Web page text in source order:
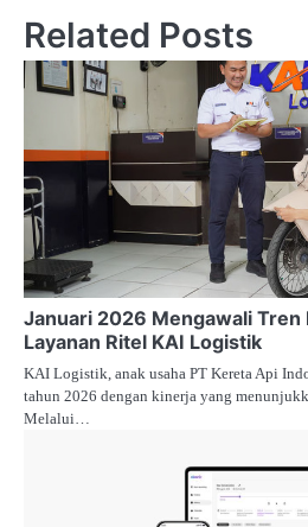
Related Posts
Januari 2026 Mengawali Tren
Layanan Ritel KAI Logistik
KAI Logistik, anak usaha PT Kereta Api
tahun 2026 dengan kinerja yang
Melalui…